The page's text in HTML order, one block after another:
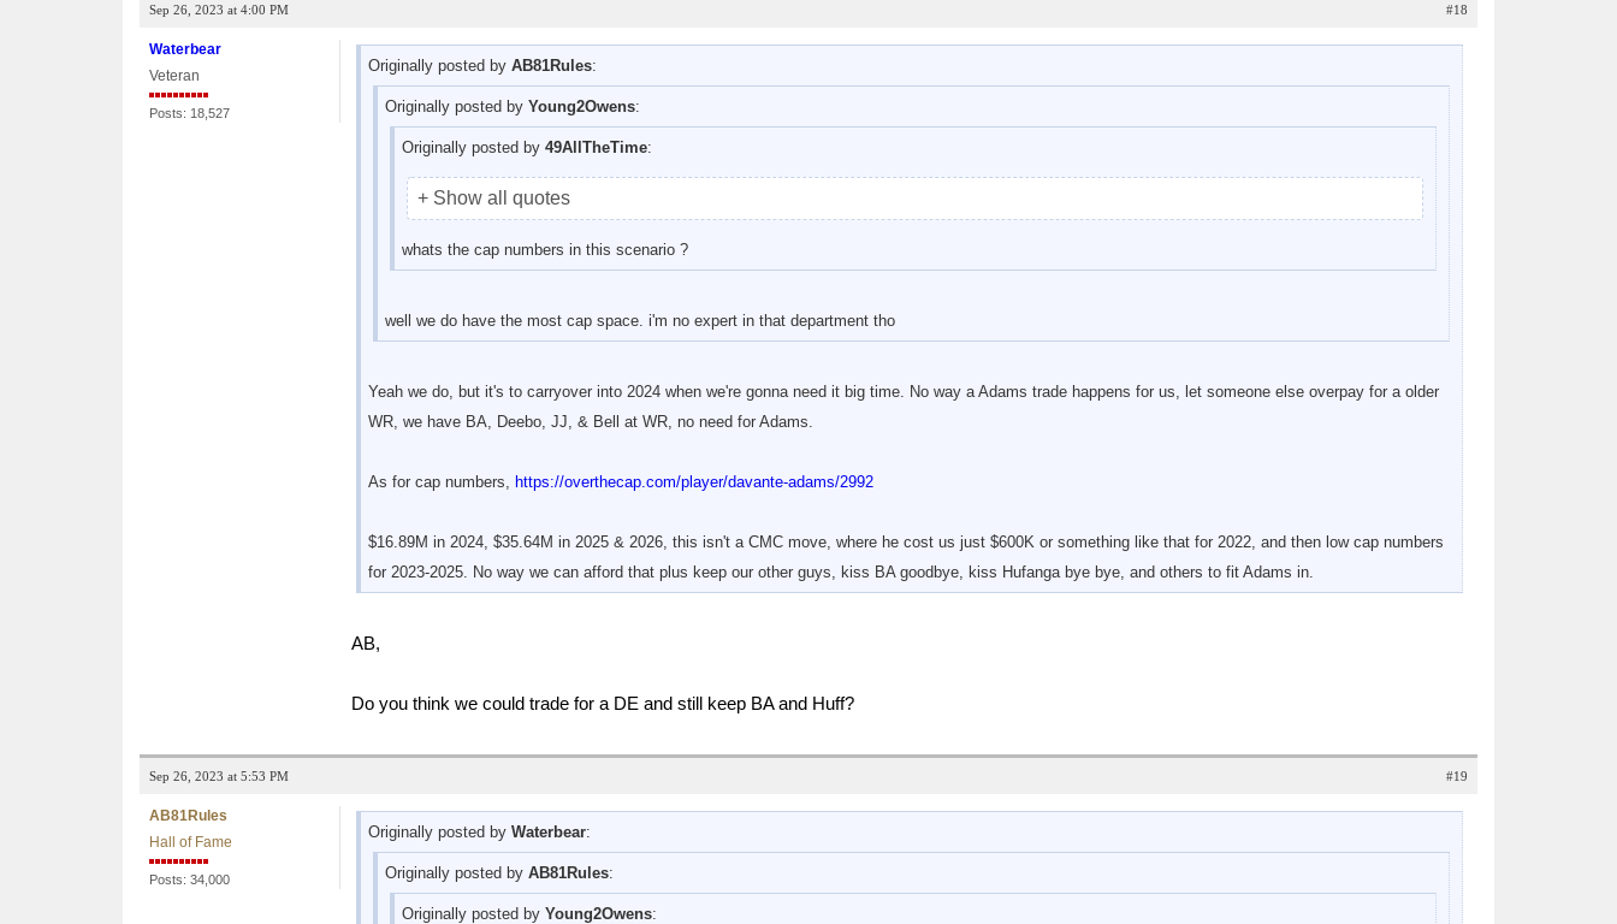
Sep 26, 2023 at 4:00 PM #18
Waterbear
Veteran
Posts: 18,527
Originally posted by AB81Rules:
Originally posted by Young2Owens:
Originally posted by 49AllTheTime:
+ Show all quotes
whats the cap numbers in this scenario ?
well we do have the most cap space. i'm no expert in that department tho
Yeah we do, but it's to carryover into 2024 when we're gonna need it big time. No way a Adams trade happens for us, let someone else overpay for a older
WR, we have BA, Deebo, JJ, & Bell at WR, no need for Adams.
As for cap numbers, https://overthecap.com/player/davante-adams/2992
$16.89M in 2024, $35.64M in 2025 & 2026, this isn't a CMC move, where he cost us just $600K or something like that for 2022, and then low cap numbers
for 2023-2025. No way we can afford that plus keep our other guys, kiss BA goodbye, kiss Hufanga bye bye, and others to fit Adams in.
AB,
Do you think we could trade for a DE and still keep BA and Huff?
Sep 26, 2023 at 5:53 PM #19
AB81Rules
Hall of Fame
Posts: 34,000
Originally posted by Waterbear:
Originally posted by AB81Rules:
Originally posted by Young2Owens: